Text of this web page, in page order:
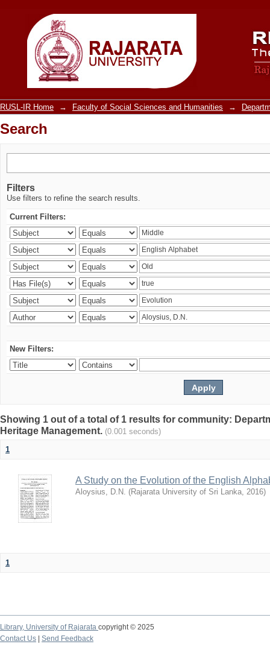
Search
RUSL-IR Home → Faculty of Social Sciences and Humanities →
Search
Filters
Use filters to refine the search results.
Current Filters:
New Filters:
Showing 1 out of a total of 1 results for community:
Heritage Management. (0.001 seconds)
1
A Study on the Evolution of the English
Aloysius, D.N. (Rajarata University of Sri Lanka, 2016)
1
Library, University of Rajarata copyright © 2025
Contact Us
Send Feedback